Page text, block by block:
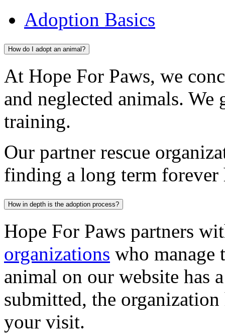
Adoption Basics
How do I adopt an animal?
At Hope For Paws, we
and neglected animals.
training.
Our partner rescue
finding a long term forever
How in depth is the adoption process?
Hope For Paws partners
organizations who manage
animal on our website has
submitted, the
your visit.